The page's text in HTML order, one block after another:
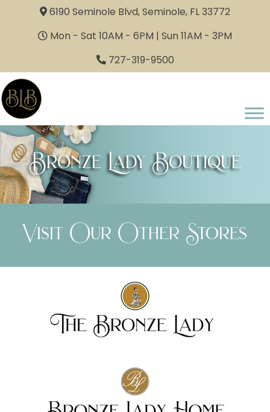
6190 Seminole Blvd, Seminole, FL 33772
Mon - Sat 10AM - 6PM | Sun 11AM - 3PM
727-319-9500
Bronze Lady Boutique
Visit Our Other Stores